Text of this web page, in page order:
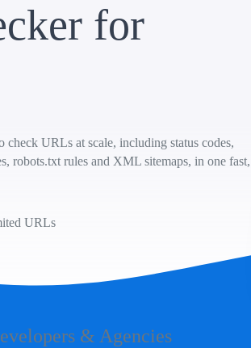
for
check URLs at scale, including status codes,
robots.txt rules and XML sitemaps, in one fast,
URLs
& Agencies